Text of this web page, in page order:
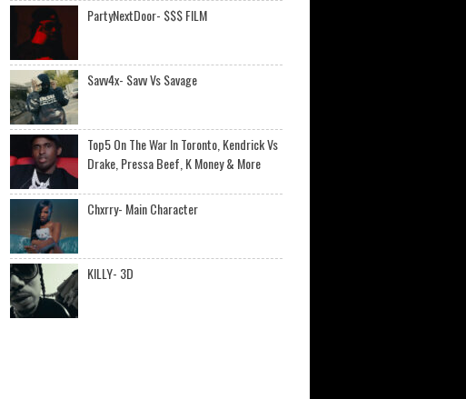
PartyNextDoor- $$$ FILM
Savv4x- Savv Vs Savage
Top5 On The War In Toronto, Kendrick Vs
Drake, Pressa Beef, K Money & More
Chxrry- Main Character
KILLY- 3D